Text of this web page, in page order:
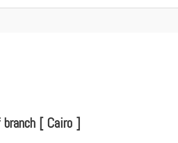
[ Cairo ]